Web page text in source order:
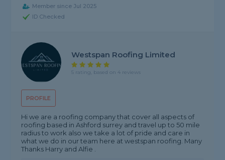
Member since Jul 2025
ID Checked
PROFILE
Westspan Roofing Limited
5 rating, based on 4 reviews
Hi we are a roofing company that cover all aspects of
roofing based in Ashford surrey and travel up to 50 mile
radius to work also we take a lot of pride and care in
what we do in our team here at westspan roofing. Many
Thanks Harry and Alfie .